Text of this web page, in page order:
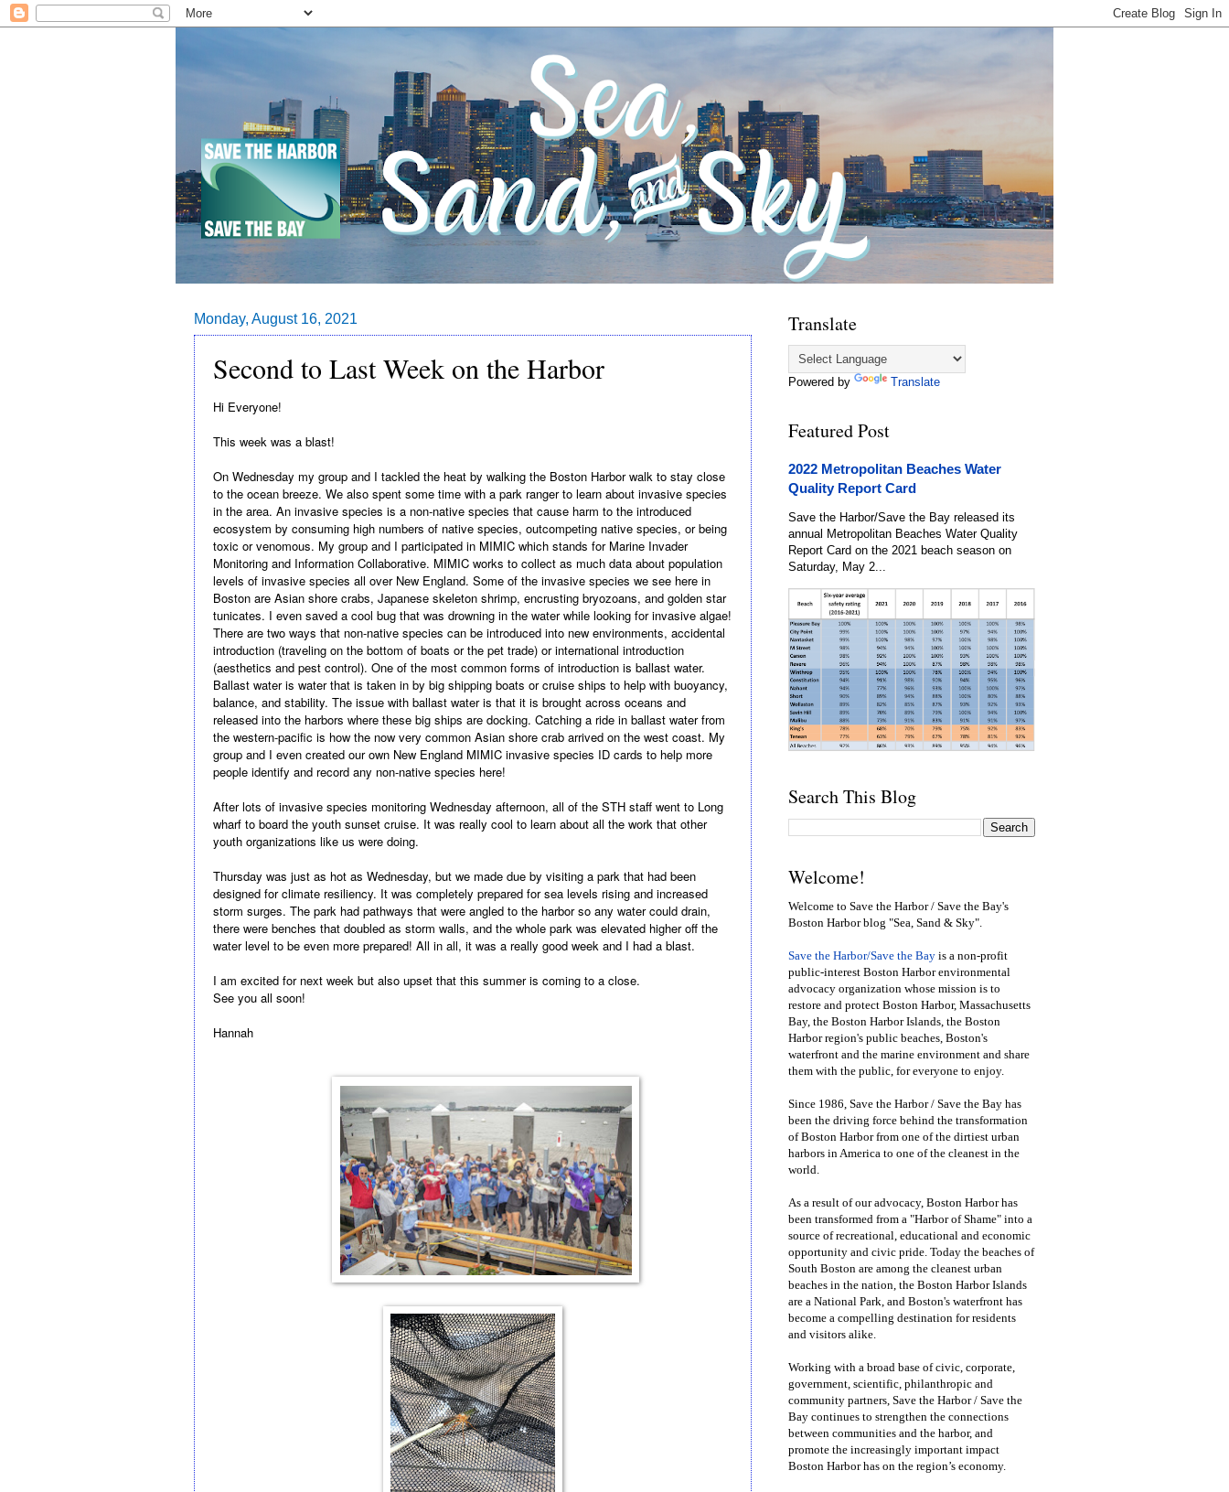
Monday, August 16, 2021
Second to Last Week on the Harbor
Hi Everyone!
This week was a blast!
On Wednesday my group and I tackled the heat by walking the Boston Harbor walk to stay close
to the ocean breeze. We also spent some time with a park ranger to learn about invasive species
in the area. An invasive species is a non-native species that cause harm to the introduced
ecosystem by consuming high numbers of native species, outcompeting native species, or being
toxic or venomous. My group and I participated in MIMIC which stands for Marine Invader
Monitoring and Information Collaborative. MIMIC works to collect as much data about population
levels of invasive species all over New England. Some of the invasive species we see here in
Boston are Asian shore crabs, Japanese skeleton shrimp, encrusting bryozoans, and golden star
tunicates. I even saved a cool bug that was drowning in the water while looking for invasive algae!
There are two ways that non-native species can be introduced into new environments, accidental
introduction (traveling on the bottom of boats or the pet trade) or international introduction
(aesthetics and pest control). One of the most common forms of introduction is ballast water.
Ballast water is water that is taken in by big shipping boats or cruise ships to help with buoyancy,
balance, and stability. The issue with ballast water is that it is brought across oceans and
released into the harbors where these big ships are docking. Catching a ride in ballast water from
the western-pacific is how the now very common Asian shore crab arrived on the west coast. My
group and I even created our own New England MIMIC invasive species ID cards to help more
people identify and record any non-native species here!
After lots of invasive species monitoring Wednesday afternoon, all of the STH staff went to Long
wharf to board the youth sunset cruise. It was really cool to learn about all the work that other
youth organizations like us were doing.
Thursday was just as hot as Wednesday, but we made due by visiting a park that had been
designed for climate resiliency. It was completely prepared for sea levels rising and increased
storm surges. The park had pathways that were angled to the harbor so any water could drain,
there were benches that doubled as storm walls, and the whole park was elevated higher off the
water level to be even more prepared! All in all, it was a really good week and I had a blast.
I am excited for next week but also upset that this summer is coming to a close.
See you all soon!
Hannah
Translate
Powered by Translate
Featured Post
2022 Metropolitan Beaches Water
Quality Report Card
Save the Harbor/Save the Bay released its
annual Metropolitan Beaches Water Quality
Report Card on the 2021 beach season on
Saturday, May 2...
Search This Blog
Welcome!
Welcome to Save the Harbor / Save the Bay's
Boston Harbor blog "Sea, Sand & Sky".
Save the Harbor/Save the Bay is a non-profit
public-interest Boston Harbor environmental
advocacy organization whose mission is to
restore and protect Boston Harbor, Massachusetts
Bay, the Boston Harbor Islands, the Boston
Harbor region's public beaches, Boston's
waterfront and the marine environment and share
them with the public, for everyone to enjoy.
Since 1986, Save the Harbor / Save the Bay has
been the driving force behind the transformation
of Boston Harbor from one of the dirtiest urban
harbors in America to one of the cleanest in the
world.
As a result of our advocacy, Boston Harbor has
been transformed from a "Harbor of Shame" into a
source of recreational, educational and economic
opportunity and civic pride. Today the beaches of
South Boston are among the cleanest urban
beaches in the nation, the Boston Harbor Islands
are a National Park, and Boston's waterfront has
become a compelling destination for residents
and visitors alike.
Working with a broad base of civic, corporate,
government, scientific, philanthropic and
community partners, Save the Harbor / Save the
Bay continues to strengthen the connections
between communities and the harbor, and
promote the increasingly important impact
Boston Harbor has on the region’s economy.